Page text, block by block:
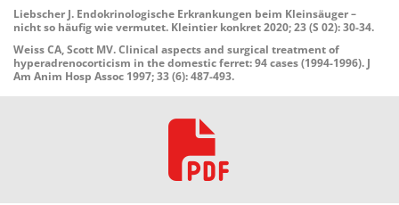
Liebscher J. Endokrinologische Erkrankungen beim Kleinsäuger –
nicht so häufig wie vermutet. Kleintier konkret 2020; 23 (S 02): 30-34.
Weiss CA, Scott MV. Clinical aspects and surgical treatment of
hyperadrenocorticism in the domestic ferret: 94 cases (1994-1996). J
Am Anim Hosp Assoc 1997; 33 (6): 487-493.